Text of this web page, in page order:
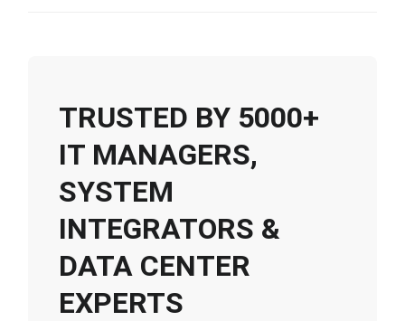
TRUSTED BY 5000+
IT MANAGERS,
SYSTEM
INTEGRATORS &
DATA CENTER
EXPERTS